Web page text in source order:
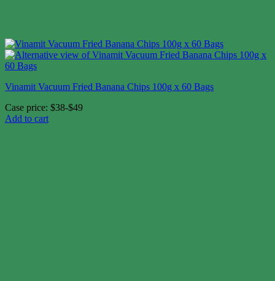
Vinamit Vacuum Fried Banana Chips 100g x 60 Bags
Case price: $38-$49
Add to cart